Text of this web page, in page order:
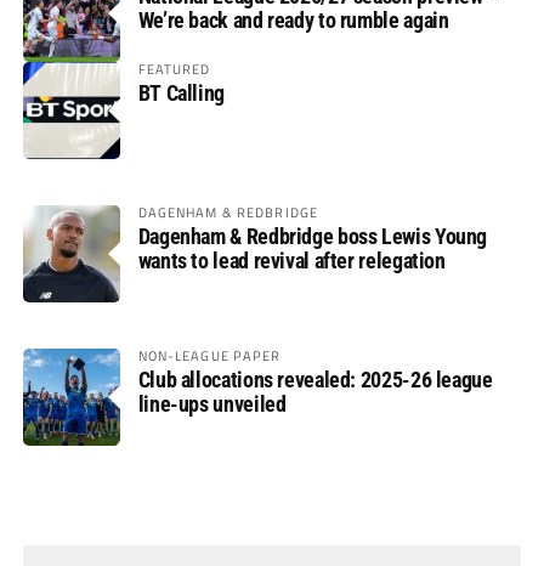
We’re back and ready to rumble again
FEATURED
BT Calling
DAGENHAM & REDBRIDGE
Dagenham & Redbridge boss Lewis Young
wants to lead revival after relegation
NON-LEAGUE PAPER
Club allocations revealed: 2025-26 league
line-ups unveiled